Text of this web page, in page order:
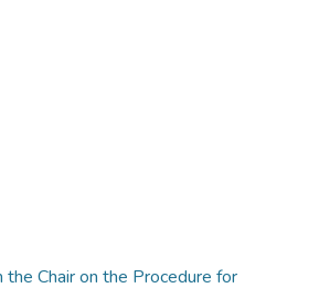
the Chair on the Procedure for